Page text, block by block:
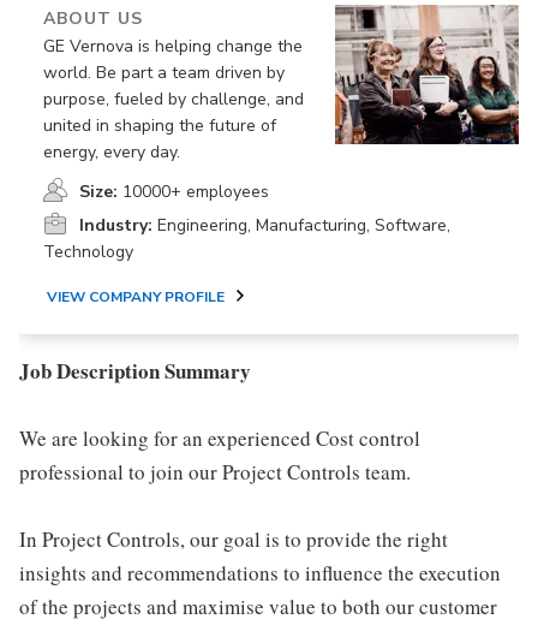
ABOUT US
GE Vernova is helping change the
world. Be part a team driven by
purpose, fueled by challenge, and
united in shaping the future of
energy, every day.
Size: 10000+ employees
Industry: Engineering, Manufacturing, Software,
Technology
VIEW COMPANY PROFILE
Job Description Summary
We are looking for an experienced Cost control
professional to join our Project Controls team.
In Project Controls, our goal is to provide the right
insights and recommendations to influence the execution
of the projects and maximise value to both our customer